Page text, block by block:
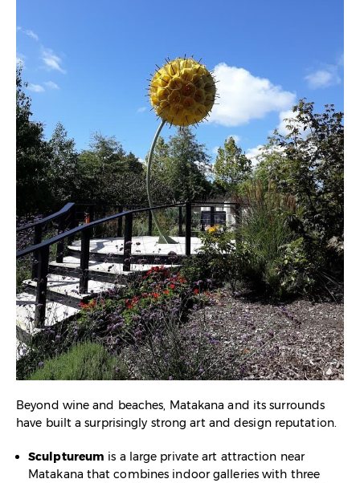
Beyond wine and beaches, Matakana and its surrounds
have built a surprisingly strong art and design reputation.
Sculptureum is a large private art attraction near
Matakana that combines indoor galleries with three